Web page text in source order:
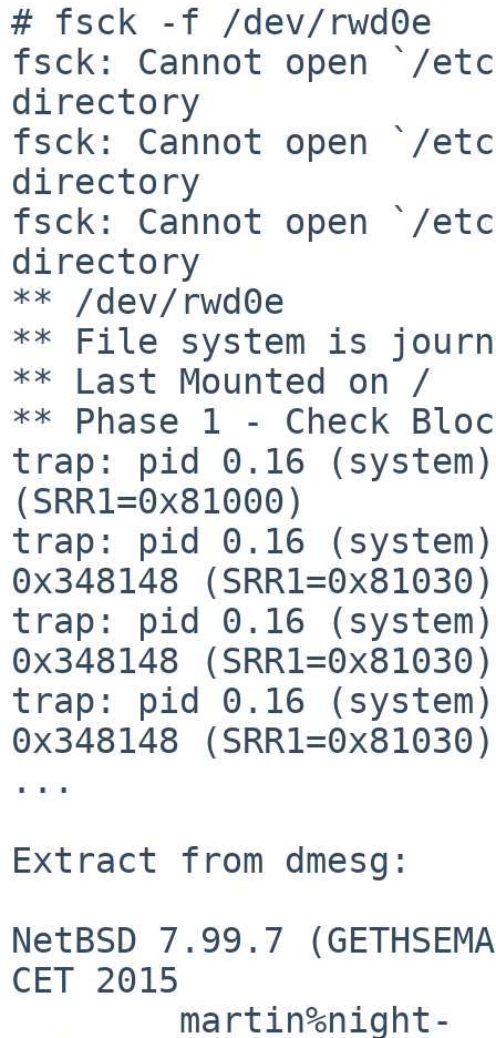
# fsck -f /dev/rwd0e
fsck: Cannot open `/
directory
fsck: Cannot open `/
directory
fsck: Cannot open `/
directory
** /dev/rwd0e
** File system is
** Last Mounted on /
** Phase 1 - Check
trap: pid 0.16
(SRR1=0x81000)
trap: pid 0.16
0x348148 (SRR1=0x81030)
trap: pid 0.16
0x348148 (SRR1=0x81030)
trap: pid 0.16
0x348148 (SRR1=0x81030)
...
Extract from dmesg:
NetBSD 7.99.7
CET 2015